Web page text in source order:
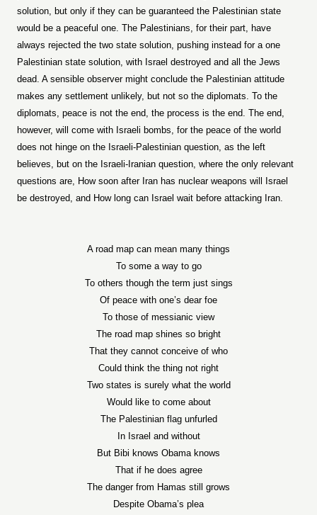
solution, but only if they can be guaranteed the Palestinian state
would be a peaceful one. The Palestinians, for their part, have
always rejected the two state solution, pushing instead for a one
Palestinian state solution, with Israel destroyed and all the Jews
dead. A sensible observer might conclude the Palestinian attitude
makes any settlement unlikely, but not so the diplomats. To the
diplomats, peace is not the end, the process is the end. The end,
however, will come with Israeli bombs, for the peace of the world
does not hinge on the Israeli-Palestinian question, as the left
believes, but on the Israeli-Iranian question, where the only relevant
questions are, How soon after Iran has nuclear weapons will Israel
be destroyed, and How long can Israel wait before attacking Iran.
A road map can mean many things
To some a way to go
To others though the term just sings
Of peace with one’s dear foe
To those of messianic view
The road map shines so bright
That they cannot conceive of who
Could think the thing not right
Two states is surely what the world
Would like to come about
The Palestinian flag unfurled
In Israel and without
But Bibi knows Obama knows
That if he does agree
The danger from Hamas still grows
Despite Obama’s plea